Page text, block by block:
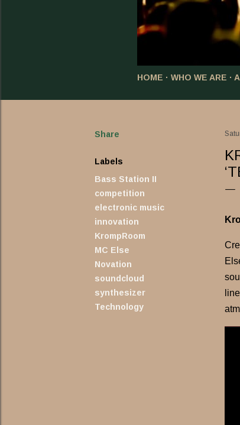
HOME WHO WE ARE
Share
Labels
Bass Station II
competition
electronic music
innovation
KrompRoom
MC Else
Novation
soundcloud
synthesizer
Technology
line